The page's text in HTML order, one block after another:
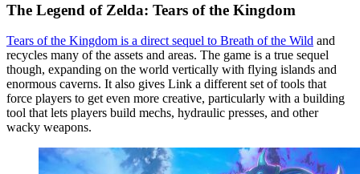
The Legend of Zelda: Tears of the Kingdom
Tears of the Kingdom is a direct sequel to Breath of the Wild and
recycles many of the assets and areas. The game is a true sequel
though, expanding on the world vertically with flying islands and
enormous caverns. It also gives Link a different set of tools that
force players to get even more creative, particularly with a building
tool that lets players build mechs, hydraulic presses, and other
wacky weapons.